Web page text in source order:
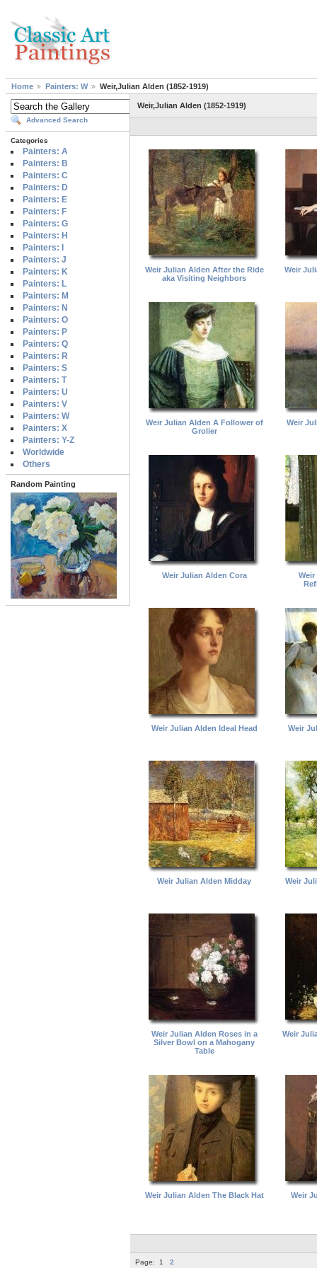
Home Painters: W Weir,Julian Alden (1852-1919)
Advanced Search
Categories
Painters: A
Painters: B
Painters: C
Painters: D
Painters: E
Painters: F
Painters: G
Painters: H
Painters: I
Painters: J
Painters: K
Painters: L
Painters: M
Painters: N
Painters: O
Painters: P
Painters: Q
Painters: R
Painters: S
Painters: T
Painters: U
Painters: V
Painters: W
Painters: X
Painters: Y-Z
Worldwide
Others
Random Painting
Weir,Julian Alden (1852-1919)
Weir Julian Alden After the Ride
aka Visiting Neighbors
Weir
Weir Julian Alden A Follower of
Grolier
Weir
Weir Julian Alden Cora
Weir
Weir Julian Alden Ideal Head Weir
Weir Julian Alden Midday Weir
Weir Julian Alden Roses in a
Silver Bowl on a Mahogany
Table
Weir
Weir Julian Alden The Black Hat Weir
Page: 1 2